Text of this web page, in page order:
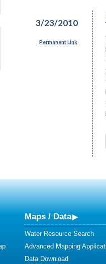
3/23/2010
Permanent Link
Maps / Data
Water Resource Search
Advanced Mapping
Data Download